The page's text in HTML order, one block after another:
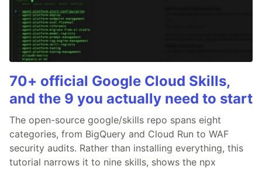
70+ official Google Cloud Skills,
and the 9 you actually need to start
The open-source google/skills repo spans eight
categories, from BigQuery and Cloud Run to WAF
security audits. Rather than installing everything, this
tutorial narrows it to nine skills, shows the npx